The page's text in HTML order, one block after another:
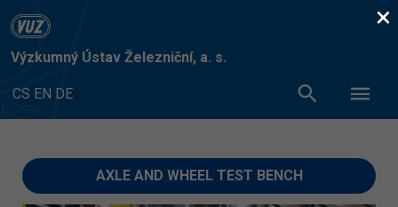
Výzkumný Ústav Železniční, a. s.
CS EN DE
AXLE AND WHEEL TEST BENCH
×